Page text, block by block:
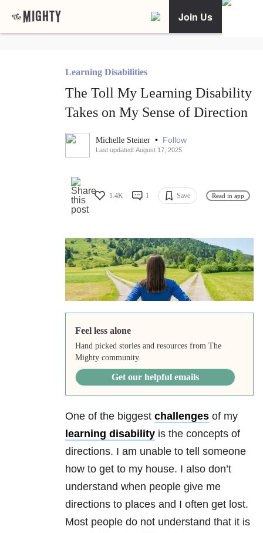
Join Us
Learning Disabilities
The Toll My Learning Disability
Takes on My Sense of Direction
Michelle Steiner • Follow
Last updated: August 17, 2025
1.4K 1 Save Read in app
Feel less alone
Hand picked stories and resources from The
Mighty community.
Get our helpful emails
One of the biggest challenges of my
learning disability is the concepts of
directions. I am unable to tell someone
how to get to my house. I also don’t
understand when people give me
directions to places and I often get lost.
Most people do not understand that it is